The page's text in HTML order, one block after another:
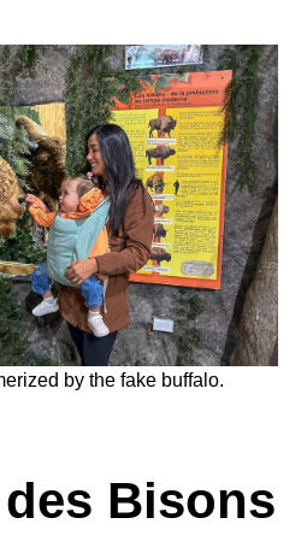
by the fake buffalo.
Bisons